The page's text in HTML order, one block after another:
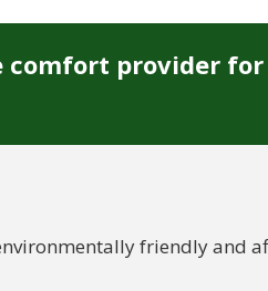
comfort provider
friendly and